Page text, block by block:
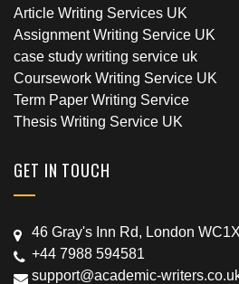
Article Writing Services UK
Assignment Writing Service UK
case study writing service uk
Coursework Writing Service UK
Term Paper Writing Service
Thesis Writing Service UK
GET IN TOUCH
46 Gray's Inn Rd, London
+44 7988 594581
support@academic-